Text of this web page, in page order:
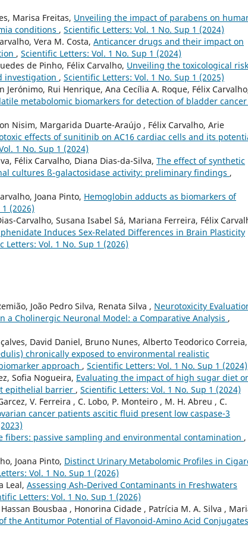
Marisa Freitas, Unveiling the impact of parabens on
conditions , Scientific Letters: Vol. 1 No. Sup 1 (2024)
Vera M. Costa, Anticancer drugs and their impact on
, Scientific Letters: Vol. 1 No. Sup 1 (2024)
de Pinho, Félix Carvalho, Unveiling the toxicological
investigation , Scientific Letters: Vol. 1 No. Sup 1 (2025)
Rui Henrique, Ana Cecília A. Roque, Félix
metabolomic biomarkers for detection of bladder cancer
Nisim, Margarida Duarte-Araújo , Félix Carvalho, Arie
effects of sunitinib on AC16 cardiac cells and its
1 No. Sup 1 (2024)
Félix Carvalho, Diana Dias-da-Silva, The effect of synthetic
cultures ß-galactosidase activity: preliminary findings ,
Joana Pinto, Hemoglobin adducts as biomarkers of
(2026)
Carvalho, Susana Isabel Sá, Mariana Ferreira, Félix
Induces Sex-Related Differences in Brain Plasticity
Letters: Vol. 1 No. Sup 1 (2026)
João Pedro Silva, Renata Silva , Neurotoxicity
a Cholinergic Neuronal Model: a Comparative Analysis ,
David Daniel, Bruno Nunes, Alberto Teodorico Correia,
chronically exposed to environmental realistic
approach , Scientific Letters: Vol. 1 No. Sup 1 (2024)
Sofia Nogueira, Evaluating the impact of high sugar diet
epithelial barrier , Scientific Letters: Vol. 1 No. Sup 1 (2024)
V. Ferreira , C. Lobo, P. Monteiro , M. H. Abreu , C.
cancer patients ascitic fluid present low caspase-3
fibers: passive sampling and environmental contamination ,
Joana Pinto, Distinct Urinary Metabolomic Profiles in
Vol. 1 No. Sup 1 (2026)
Leal, Assessing Ash‑Derived Contaminants in Freshwaters
Letters: Vol. 1 No. Sup 1 (2026)
Bousbaa , Honorina Cidade , Patrícia M. A. Silva ,
the Antitumor Potential of Flavonoid-Amino Acid Conjugates